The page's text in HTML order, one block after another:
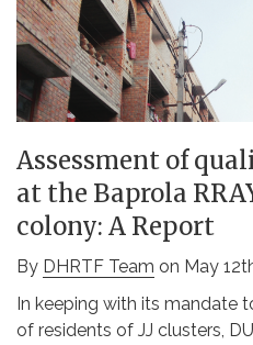
Assessment of
at the Baprola
colony: A Report
By DHRTF Team on May
In keeping with its mandate
of residents of JJ clusters,